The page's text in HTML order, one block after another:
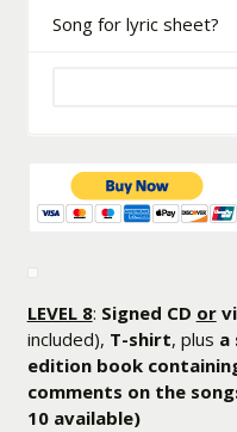
Song for lyric sheet?
LEVEL 8: Signed CD or
included), T-shirt, plus a
edition book
comments on the
10 available)